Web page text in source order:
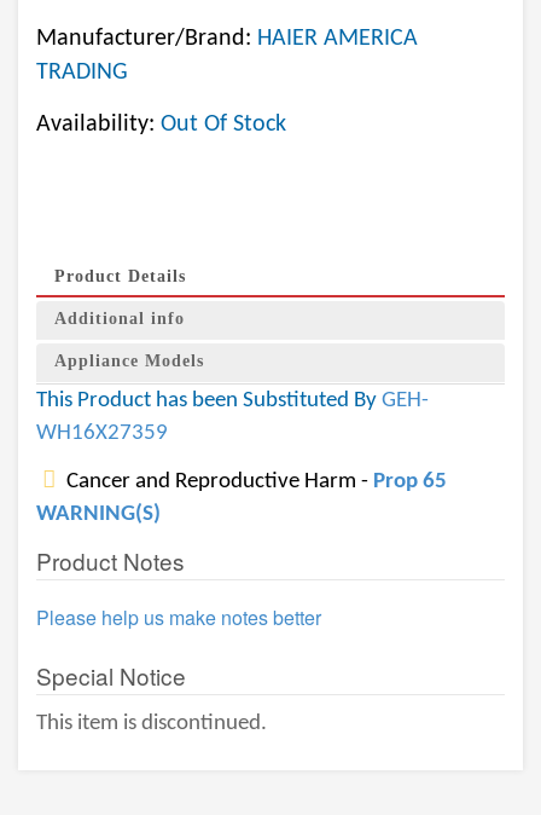
Manufacturer/Brand: HAIER AMERICA
TRADING
Availability: Out Of Stock
Product Details
Additional info
Appliance Models
This Product has been Substituted By GEH-
WH16X27359
Cancer and Reproductive Harm - Prop 65
WARNING(S)
Product Notes
Please help us make notes better
Special Notice
This item is discontinued.